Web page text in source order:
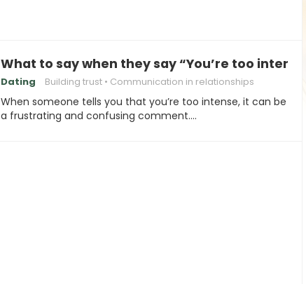
What to say when they say “You’re too intense”
Dating Building trust Communication in relationships
When someone tells you that you’re too intense, it can be
a frustrating and confusing comment.…